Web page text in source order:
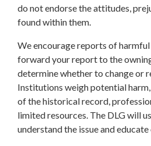
do not endorse the attitudes,
found within them.
We encourage reports of
forward your report to the
determine whether to change or
Institutions weigh potential
of the historical record,
limited resources. The DLG will
understand the issue and